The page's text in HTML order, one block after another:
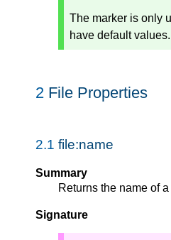
The marker is only
have default values.
2 File Properties
2.1 file:name
Summary
Returns the name of
Signature